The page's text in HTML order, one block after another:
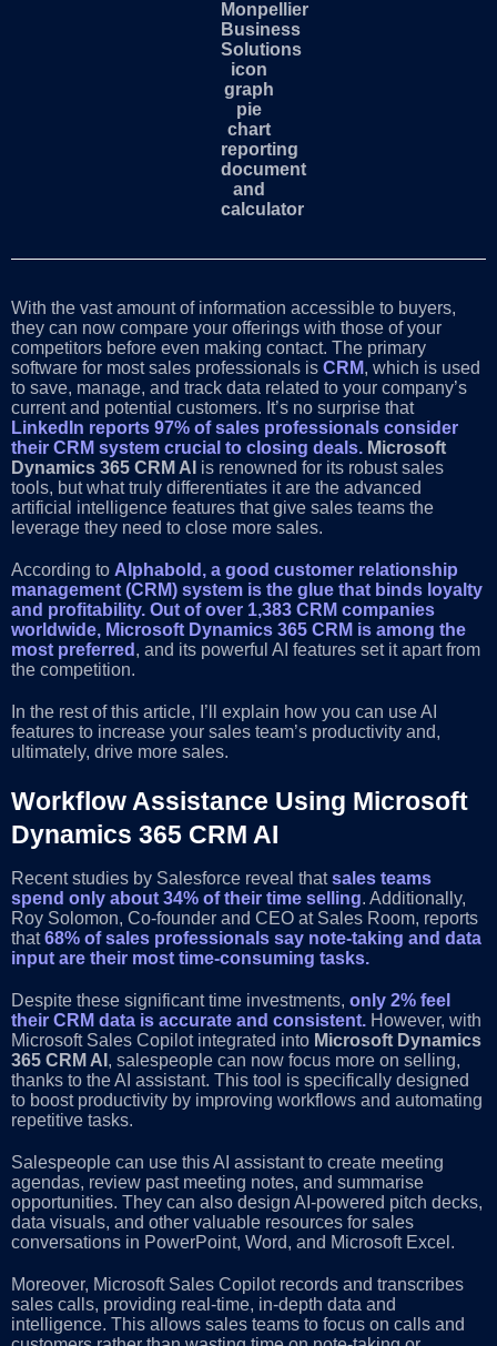
With the vast amount of information accessible to buyers,
they can now compare your offerings with those of your
competitors before even making contact. The primary
software for most sales professionals is CRM, which is used
to save, manage, and track data related to your company’s
current and potential customers. It’s no surprise that
LinkedIn reports 97% of sales professionals consider
their CRM system crucial to closing deals. Microsoft
Dynamics 365 CRM AI is renowned for its robust sales
tools, but what truly differentiates it are the advanced
artificial intelligence features that give sales teams the
leverage they need to close more sales.
According to Alphabold, a good customer relationship
management (CRM) system is the glue that binds loyalty
and profitability. Out of over 1,383 CRM companies
worldwide, Microsoft Dynamics 365 CRM is among the
most preferred , and its powerful AI features set it apart from
the competition.
In the rest of this article, I’ll explain how you can use AI
features to increase your sales team’s productivity and,
ultimately, drive more sales.
Workflow Assistance Using Microsoft
Dynamics 365 CRM AI
Recent studies by Salesforce reveal thatsales teams
spend only about 34% of their time selling. Additionally,
Roy Solomon, Co-founder and CEO at Sales Room, reports
that68% of sales professionals say note-taking and data
input are their most time-consuming tasks.
Despite these significant time investments, only 2% feel
their CRM data is accurate and consistent. However, with
Microsoft Sales Copilot integrated into Microsoft Dynamics
365 CRM AI , salespeople can now focus more on selling,
thanks to the AI assistant. This tool is specifically designed
to boost productivity by improving workflows and automating
repetitive tasks.
Salespeople can use this AI assistant to create meeting
agendas, review past meeting notes, and summarise
opportunities. They can also design AI-powered pitch decks,
data visuals, and other valuable resources for sales
conversations in PowerPoint, Word, and Microsoft Excel.
Moreover, Microsoft Sales Copilot records and transcribes
sales calls, providing real-time, in-depth data and
intelligence. This allows sales teams to focus on calls and